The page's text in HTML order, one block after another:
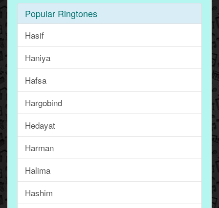
Popular Ringtones
Hasif
Haniya
Hafsa
Hargobind
Hedayat
Harman
Halima
Hashim